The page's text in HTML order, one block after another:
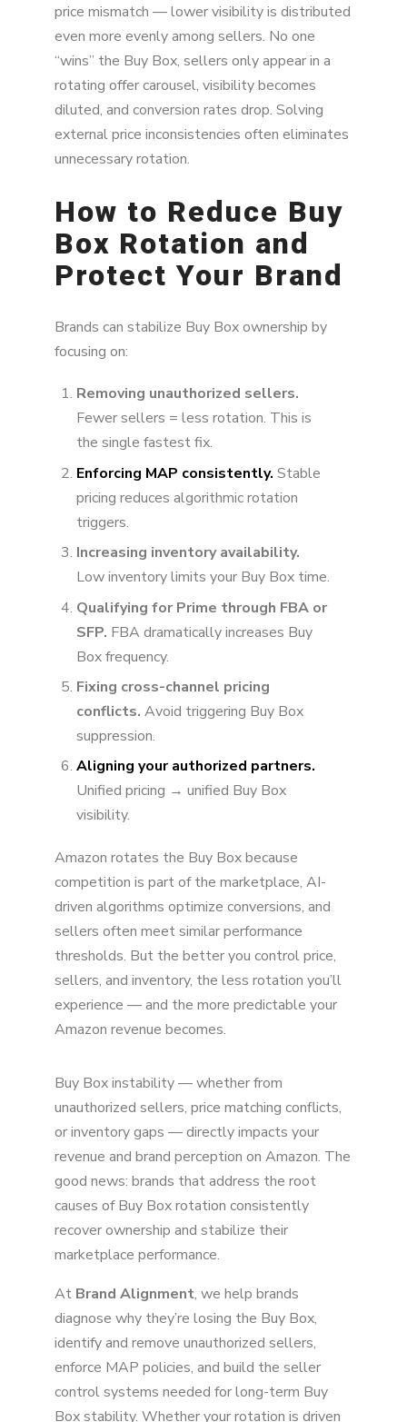
price mismatch — lower visibility is distributed
even more evenly among sellers. No one
“wins” the Buy Box, sellers only appear in a
rotating offer carousel, visibility becomes
diluted, and conversion rates drop. Solving
external price inconsistencies often eliminates
unnecessary rotation.
How to Reduce Buy
Box Rotation and
Protect Your Brand
Brands can stabilize Buy Box ownership by
focusing on:
Removing unauthorized sellers.
Fewer sellers = less rotation. This is
the single fastest fix.
Enforcing MAP consistently. Stable
pricing reduces algorithmic rotation
triggers.
Increasing inventory availability.
Low inventory limits your Buy Box time.
Qualifying for Prime through FBA or
SFP. FBA dramatically increases Buy
Box frequency.
Fixing cross-channel pricing
conflicts. Avoid triggering Buy Box
suppression.
Aligning your authorized partners.
Unified pricing → unified Buy Box
visibility.
Amazon rotates the Buy Box because
competition is part of the marketplace, AI-
driven algorithms optimize conversions, and
sellers often meet similar performance
thresholds. But the better you control price,
sellers, and inventory, the less rotation you’ll
experience — and the more predictable your
Amazon revenue becomes.
Buy Box instability — whether from
unauthorized sellers, price matching conflicts,
or inventory gaps — directly impacts your
revenue and brand perception on Amazon. The
good news: brands that address the root
causes of Buy Box rotation consistently
recover ownership and stabilize their
marketplace performance.
At Brand Alignment, we help brands
diagnose why they’re losing the Buy Box,
identify and remove unauthorized sellers,
enforce MAP policies, and build the seller
control systems needed for long-term Buy
Box stability. Whether your rotation is driven